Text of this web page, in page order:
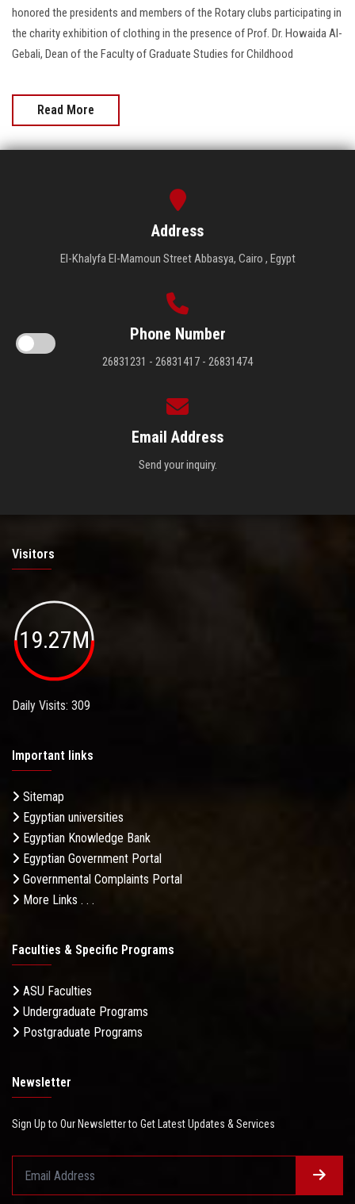
honored the presidents and members of the Rotary clubs participating in
the charity exhibition of clothing in the presence of Prof. Dr. Howaida Al-
Gebali, Dean of the Faculty of Graduate Studies for Childhood
Read More
Address
El-Khalyfa El-Mamoun Street Abbasya, Cairo , Egypt
Phone Number
26831231 - 26831417 - 26831474
Email Address
Send your inquiry.
Visitors
19.27M
Daily Visits: 309
Important links
Sitemap
Egyptian universities
Egyptian Knowledge Bank
Egyptian Government Portal
Governmental Complaints Portal
More Links . . .
Faculties & Specific Programs
ASU Faculties
Undergraduate Programs
Postgraduate Programs
Newsletter
Sign Up to Our Newsletter to Get Latest Updates & Services